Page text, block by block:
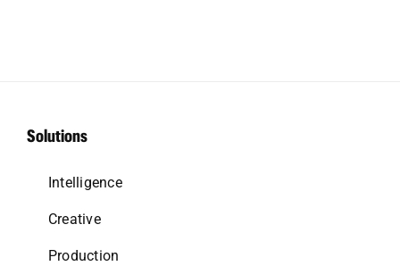
Solutions
Intelligence
Creative
Production